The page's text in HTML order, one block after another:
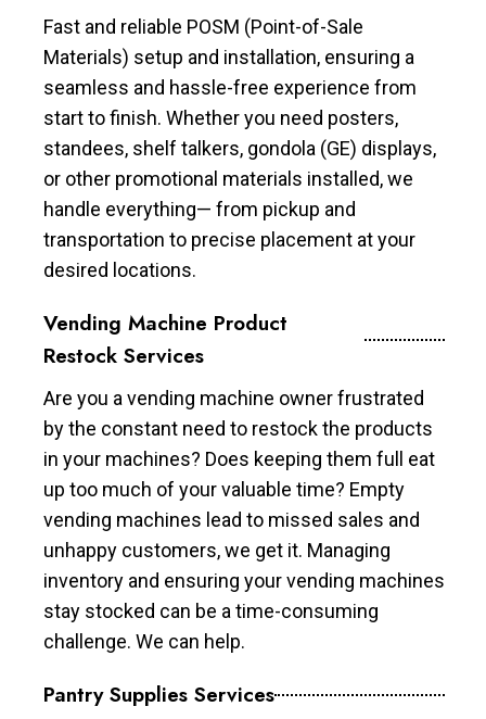
Fast and reliable POSM (Point-of-Sale
Materials) setup and installation, ensuring a
seamless and hassle-free experience from
start to finish. Whether you need posters,
standees, shelf talkers, gondola (GE) displays,
or other promotional materials installed, we
handle everything— from pickup and
transportation to precise placement at your
desired locations.
Vending Machine Product
Restock Services
Are you a vending machine owner frustrated
by the constant need to restock the products
in your machines? Does keeping them full eat
up too much of your valuable time? Empty
vending machines lead to missed sales and
unhappy customers, we get it. Managing
inventory and ensuring your vending machines
stay stocked can be a time-consuming
challenge. We can help.
Pantry Supplies Services